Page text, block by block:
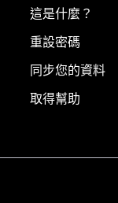
這是什麼？
重設密碼
同步您的資料
取得幫助